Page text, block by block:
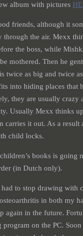
album with pictures
friends, although it
through the air. Mexx
the boss, while
mothered. Then he
twice as big and twice
into hiding places that
they are usually crazy
Usually Mexx thinks
carries it out. As a result
child locks.
books is going
(in Dutch only).
to stop drawing with
in both my
again in the future.
program on the PC.